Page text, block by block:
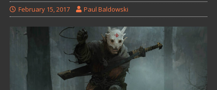
February 15, 2017 Paul Baldowski